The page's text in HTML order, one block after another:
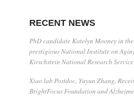
RECENT NEWS
PhD candidate Katelyn Mooney in
prestigious National Institute on
Kirschstein National Research
Xiao lab Postdoc, Yuyun Zhang,
BrightFocus Foundation and